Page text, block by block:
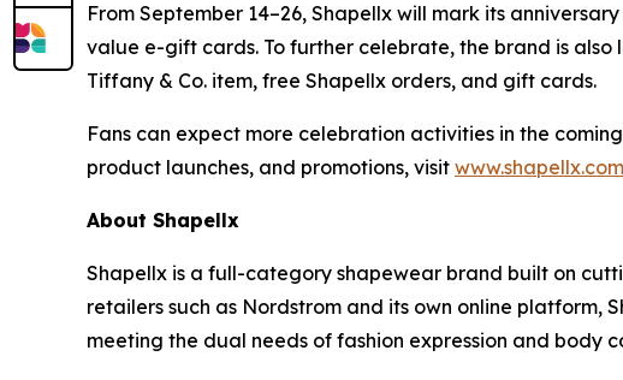
From September 14–26, Shapellx will mark its
value e-gift cards. To further celebrate, the brand is also
Tiffany & Co. item, free Shapellx orders, and gift cards.
Fans can expect more celebration activities in the
product launches, and promotions, visit www.shapellx.com
About Shapellx
Shapellx is a full-category shapewear brand built on
retailers such as Nordstrom and its own online platform,
meeting the dual needs of fashion expression and body